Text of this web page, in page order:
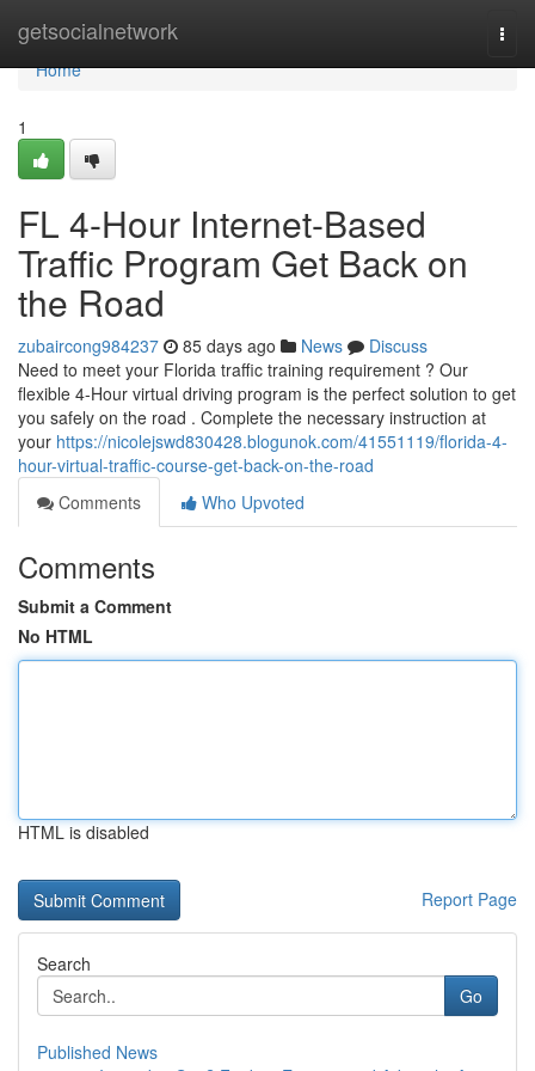
getsocialnetwork
Home
Home
1
FL 4-Hour Internet-Based
Traffic Program Get Back on
the Road
zubaircong984237 85 days ago News
Discuss
Need to meet your Florida traffic training requirement ? Our
flexible 4-Hour virtual driving program is the perfect solution to get
you safely on the road . Complete the necessary instruction at
your https://nicolejswd830428.blogunok.com/41551119/florida-4-
hour-virtual-traffic-course-get-back-on-the-road
Comments
Who Upvoted
Comments
Submit a Comment
No HTML
HTML is disabled
Report Page
Search
Go
Published News